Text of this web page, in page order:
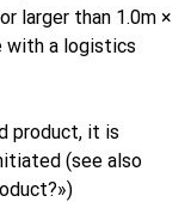
larger than 1.0m ×
with a logistics
product, it is
(see also